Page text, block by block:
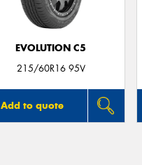
EVOLUTION C5
215/60R16 95V
Add to quote